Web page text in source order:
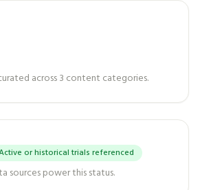
across3 content categories.
or historical trials referenced
sources power this status.